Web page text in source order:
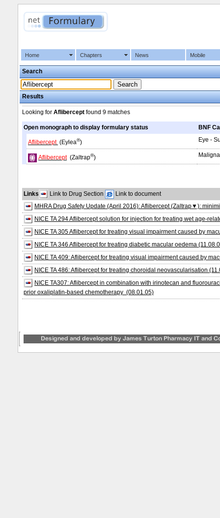
Home Chapters News Mobile
Search
Results
Looking for Aflibercept found 9 matches
Open monograph to display formulary status BNF
Aflibercept (Eylea®) Eye -
Aflibercept(Zaltrap®)
Links Link to Drug Section
Link to document
MHRA Drug Safety Update (April 2016): Aflibercept (Zaltrap▼):
NICE TA 294 Aflibercept solution for injection for treating wet
NICE TA 305 Aflibercept for treating visual impairment caused by
NICE TA 346 Aflibercept for treating diabetic macular oedema
NICE TA 409: Aflibercept for treating visual impairment caused by
NICE TA 486: Aflibercept for treating choroidal neovascularisation
NICE TA307: Aflibercept in combination with irinotecan and
prior oxaliplatin-based chemotherapy (08.01.05)